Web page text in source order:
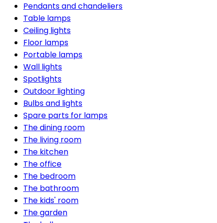
Pendants and chandeliers
Table lamps
Ceiling lights
Floor lamps
Portable lamps
Wall lights
Spotlights
Outdoor lighting
Bulbs and lights
Spare parts for lamps
The dining room
The living room
The kitchen
The office
The bedroom
The bathroom
The kids' room
The garden